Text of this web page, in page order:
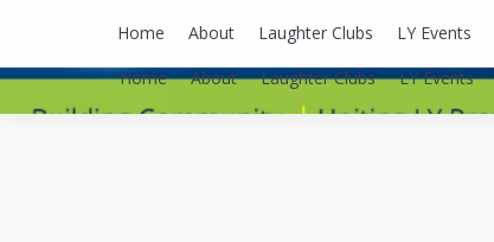
Home About Laughter Clubs LY Events
Home About Laughter Clubs LY Events